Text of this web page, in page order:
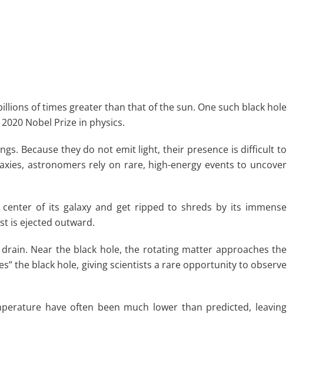
of times greater than that of the sun. One such black hole
Nobel Prize in physics.
Because they do not emit light, their presence is difficult to
astronomers rely on rare, high-energy events to uncover
of its galaxy and get ripped to shreds by its immense
is ejected outward.
Near the black hole, the rotating matter approaches the
the black hole, giving scientists a rare opportunity to observe
have often been much lower than predicted, leaving